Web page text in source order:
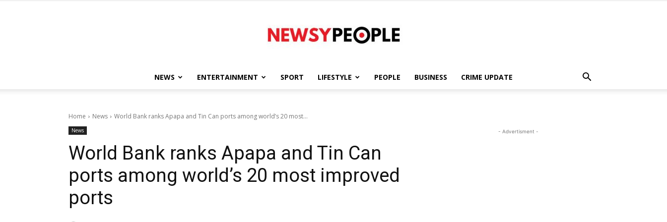
People
NEWS ENTERTAINMENT SPORT LIFESTYLE PEOPLE BUSINESS CRIME UPDATE
Home News World Bank ranks Apapa and Tin Can ports among world’s 20 most...
News
World Bank ranks Apapa and Tin Can
ports among world’s 20 most improved
ports
- Advertisment -